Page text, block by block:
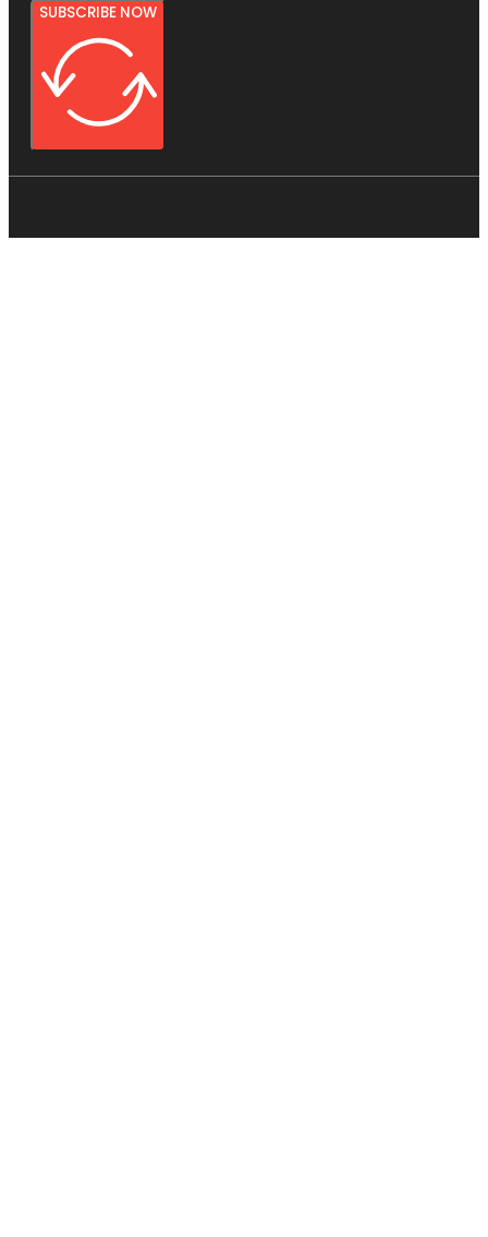
SUBSCRIBE NOW